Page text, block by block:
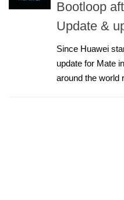
Bootloop
Update &
Since Huawei
update for Mate
around the world